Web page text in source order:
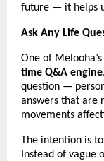
future — it helps
Ask Any Life
One of
time Q&A engine
question —
answers that are
movements
The intention is
Instead of vague